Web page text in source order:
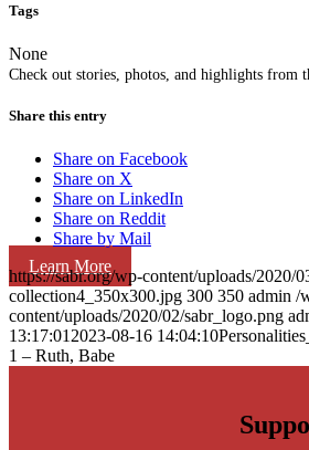
Check out stories, photos, and highlights from
Learn More
Tags
None
Share this entry
Share on Facebook
Share on X
Share on LinkedIn
Share on Reddit
Share by Mail
https://sabr.org/wp-content/uploads/2020/
collection4_350x300.jpg 300 350 admin /
content/uploads/2020/02/sabr_logo.png
13:17:01 2023-08-16 14:04:10
1 – Ruth, Babe